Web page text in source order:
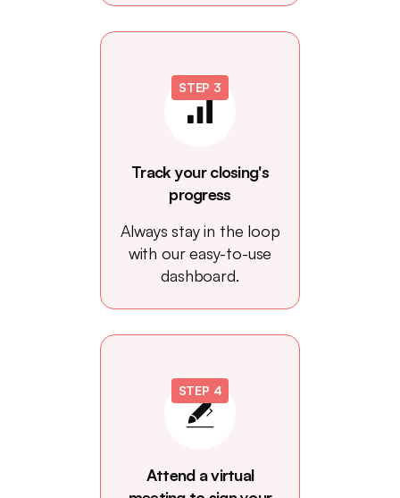
STEP 3
Track your closing's
progress
Always stay in the loop
with our easy-to-use
dashboard.
STEP 4
Attend a virtual